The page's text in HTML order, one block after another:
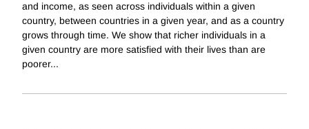
and income, as seen across individuals within a given
country, between countries in a given year, and as a country
grows through time. We show that richer individuals in a
given country are more satisfied with their lives than are
poorer...